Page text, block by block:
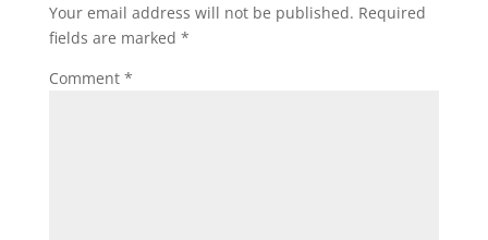
Your email address will not be published. Required
fields are marked *
Comment *